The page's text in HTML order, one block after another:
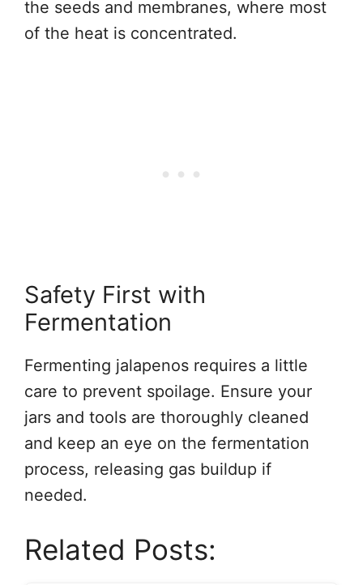
the seeds and membranes, where most
of the heat is concentrated.
Safety First with
Fermentation
Fermenting jalapenos requires a little
care to prevent spoilage. Ensure your
jars and tools are thoroughly cleaned
and keep an eye on the fermentation
process, releasing gas buildup if
needed.
Related Posts: